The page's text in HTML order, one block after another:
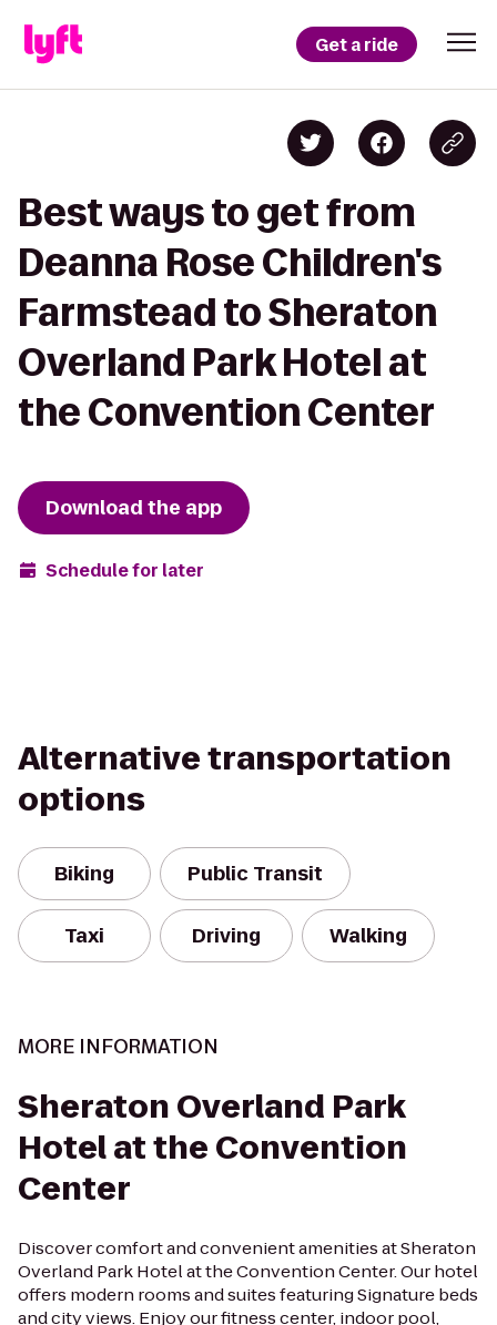
Get a ride
Best ways to get from
Deanna Rose Children's
Farmstead to Sheraton
Overland Park Hotel at
the Convention Center
Download the app
Schedule for later
Alternative transportation
options
Biking Public Transit
Taxi Driving Walking
MORE INFORMATION
Sheraton Overland Park
Hotel at the Convention
Center
Discover comfort and convenient amenities at Sheraton
Overland Park Hotel at the Convention Center. Our hotel
offers modern rooms and suites featuring Signature beds
and city views. Enjoy our fitness center, indoor pool,